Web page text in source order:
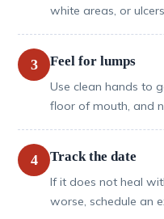
white areas, or
3 Feel for lumps
Use clean hands to
floor of mouth, and
4 Track the date
If it does not heal
worse, schedule an